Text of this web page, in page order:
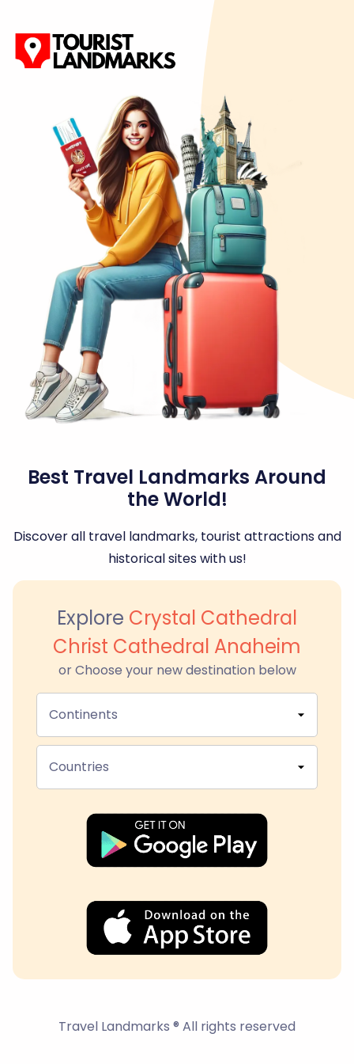
Best Travel Landmarks Around
the World!
Discover all travel landmarks, tourist attractions and
historical sites with us!
Explore Crystal Cathedral
Christ Cathedral Anaheim
or Choose your new destination below
Continents
Countries
Travel Landmarks ® All rights reserved